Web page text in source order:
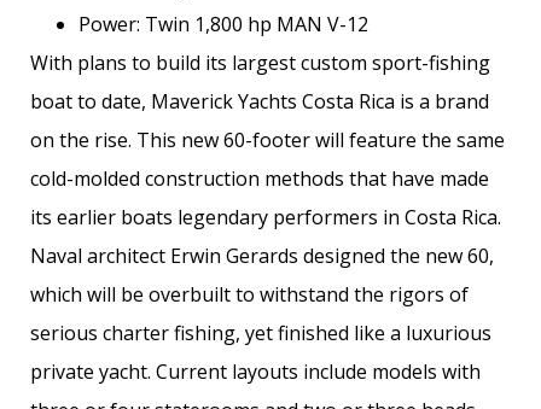
Power: Twin 1,800 hp MAN V-12
With plans to build its largest custom sport-fishing
boat to date, Maverick Yachts Costa Rica is a brand
on the rise. This new 60-footer will feature the same
cold-molded construction methods that have made
its earlier boats legendary performers in Costa Rica.
Naval architect Erwin Gerards designed the new 60,
which will be overbuilt to withstand the rigors of
serious charter fishing, yet finished like a luxurious
private yacht. Current layouts include models with